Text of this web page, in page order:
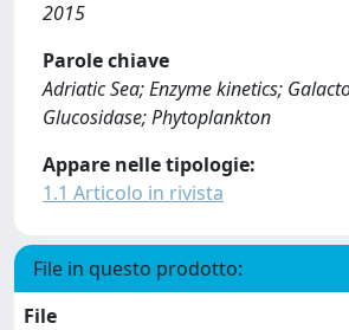
2015
Parole chiave
Adriatic Sea; Enzyme kinetics;
Glucosidase; Phytoplankton
Appare nelle tipologie:
1.1 Articolo in rivista
File in questo prodotto:
File